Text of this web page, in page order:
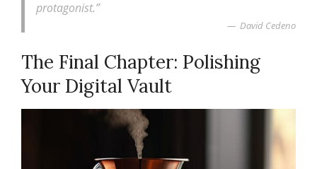
protagonist.”
David Cedeno
The Final Chapter: Polishing
Your Digital Vault